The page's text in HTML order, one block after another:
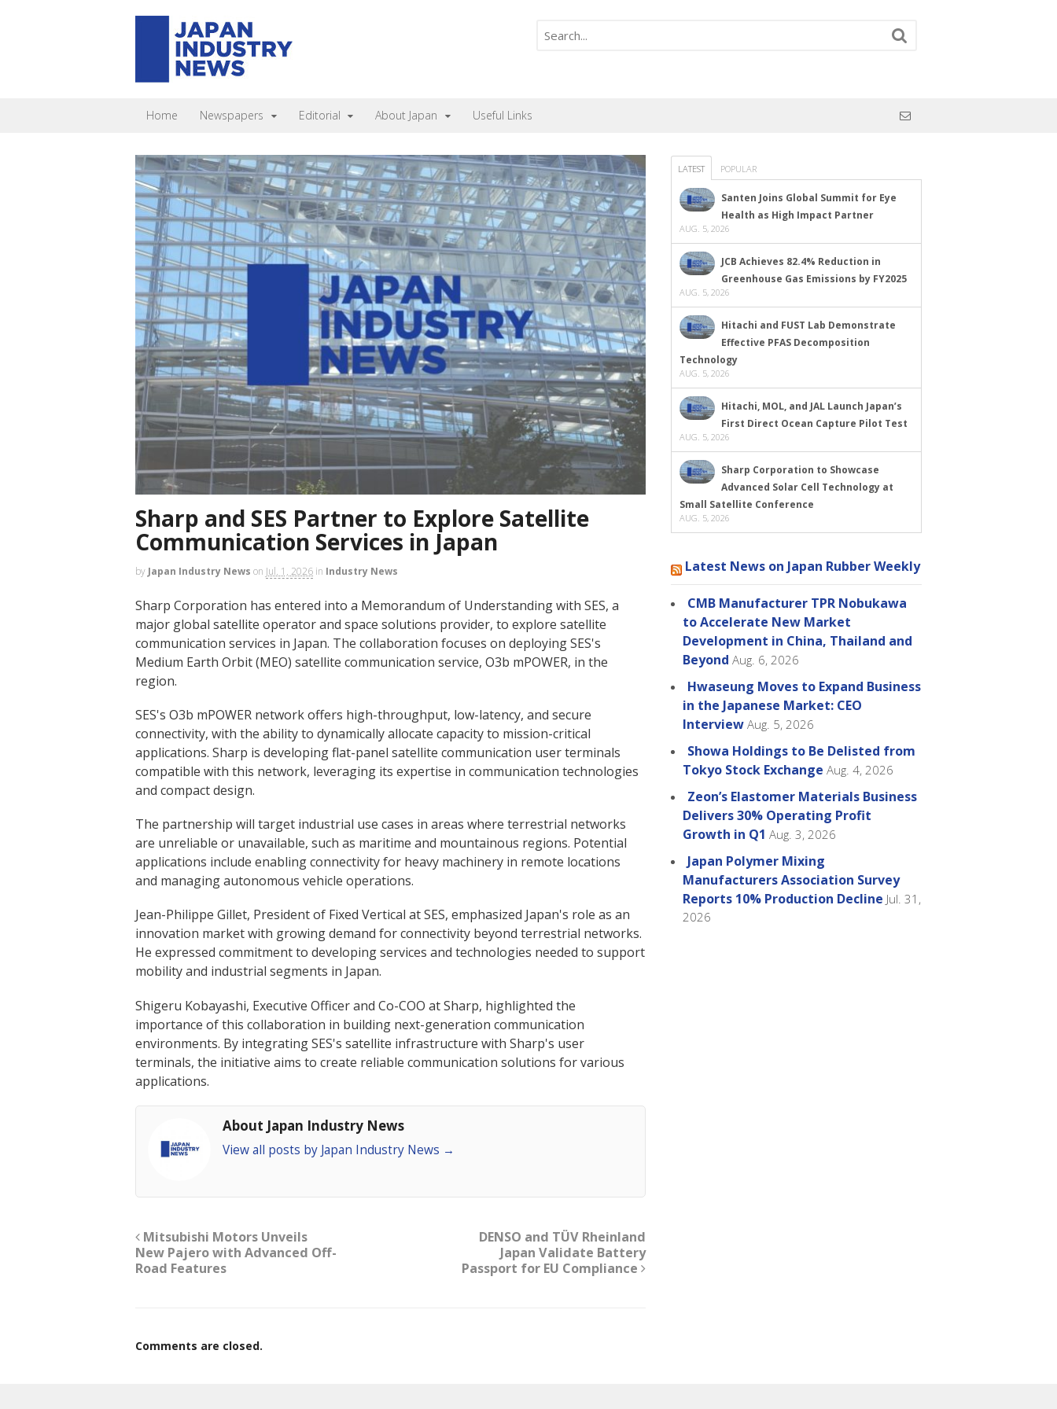
Home Newspapers Editorial About Japan Useful Links
Sharp and SES Partner to Explore Satellite
Communication Services in Japan
by Japan Industry News on Jul. 1, 2026 in Industry News
Sharp Corporation has entered into a Memorandum of Understanding with SES, a
major global satellite operator and space solutions provider, to explore satellite
communication services in Japan. The collaboration focuses on deploying SES's
Medium Earth Orbit (MEO) satellite communication service, O3b mPOWER, in the
region.
SES's O3b mPOWER network offers high-throughput, low-latency, and secure
connectivity, with the ability to dynamically allocate capacity to mission-critical
applications. Sharp is developing flat-panel satellite communication user terminals
compatible with this network, leveraging its expertise in communication technologies
and compact design.
The partnership will target industrial use cases in areas where terrestrial networks
are unreliable or unavailable, such as maritime and mountainous regions. Potential
applications include enabling connectivity for heavy machinery in remote locations
and managing autonomous vehicle operations.
Jean-Philippe Gillet, President of Fixed Vertical at SES, emphasized Japan's role as an
innovation market with growing demand for connectivity beyond terrestrial networks.
He expressed commitment to developing services and technologies needed to support
mobility and industrial segments in Japan.
Shigeru Kobayashi, Executive Officer and Co-COO at Sharp, highlighted the
importance of this collaboration in building next-generation communication
environments. By integrating SES's satellite infrastructure with Sharp's user
terminals, the initiative aims to create reliable communication solutions for various
applications.
About Japan Industry News
View all posts by Japan Industry News →
Mitsubishi Motors Unveils
New Pajero with Advanced Off-
Road Features
DENSO and TÜV Rheinland
Japan Validate Battery
Passport for EU Compliance
Comments are closed.
LATEST POPULAR
Santen Joins Global Summit for Eye
Health as High Impact Partner
AUG. 5, 2026
JCB Achieves 82.4% Reduction in
Greenhouse Gas Emissions by FY2025
AUG. 5, 2026
Hitachi and FUST Lab Demonstrate
Effective PFAS Decomposition
Technology
AUG. 5, 2026
Hitachi, MOL, and JAL Launch Japan’s
First Direct Ocean Capture Pilot Test
AUG. 5, 2026
Sharp Corporation to Showcase
Advanced Solar Cell Technology at
Small Satellite Conference
AUG. 5, 2026
Latest News on Japan Rubber Weekly
CMB Manufacturer TPR Nobukawa
to Accelerate New Market
Development in China, Thailand and
Beyond Aug. 6, 2026
Hwaseung Moves to Expand Business
in the Japanese Market: CEO
Interview Aug. 5, 2026
Showa Holdings to Be Delisted from
Tokyo Stock Exchange Aug. 4, 2026
Zeon’s Elastomer Materials Business
Delivers 30% Operating Profit
Growth in Q1 Aug. 3, 2026
Japan Polymer Mixing
Manufacturers Association Survey
Reports 10% Production Decline Jul. 31,
2026